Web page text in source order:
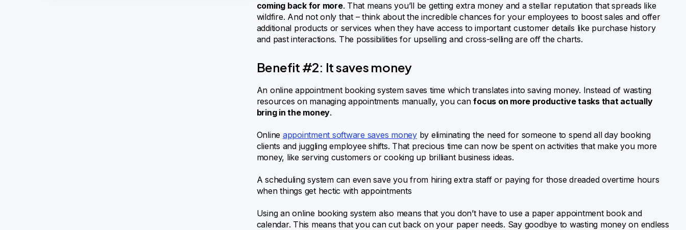
coming back for more. That means you’ll be getting extra money and a stellar reputation that spreads like
wildfire. And not only that – think about the incredible chances for your employees to boost sales and offer
additional products or services when they have access to important customer details like purchase history
and past interactions. The possibilities for upselling and cross-selling are off the charts.
Benefit #2: It saves money
An online appointment booking system saves time which translates into saving money. Instead of wasting
resources on managing appointments manually, you canfocus on more productive tasks that actually
bring in the money.
Online appointment software saves moneyby eliminating the need for someone to spend all day booking
clients and juggling employee shifts. That precious time can now be spent on activities that make you more
money, like serving customers or cooking up brilliant business ideas.
A scheduling system can even save you from hiring extra staff or paying for those dreaded overtime hours
when things get hectic with appointments
Using an online booking system also means that you don’t have to use a paper appointment book and
calendar. This means that you can cut back on your paper needs. Say goodbye to wasting money on endless